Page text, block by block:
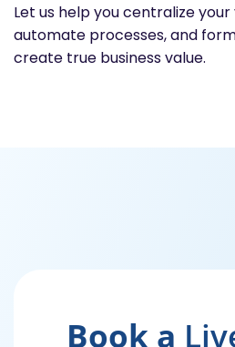
Let us help you centralize
automate processes, and
create true business value.
Book a